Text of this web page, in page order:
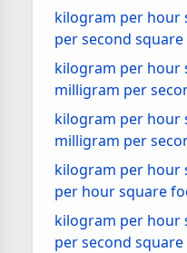
kilogram per hour
per second square
kilogram per hour
milligram per
kilogram per hour
milligram per
kilogram per hour
per hour square
kilogram per hour
per second